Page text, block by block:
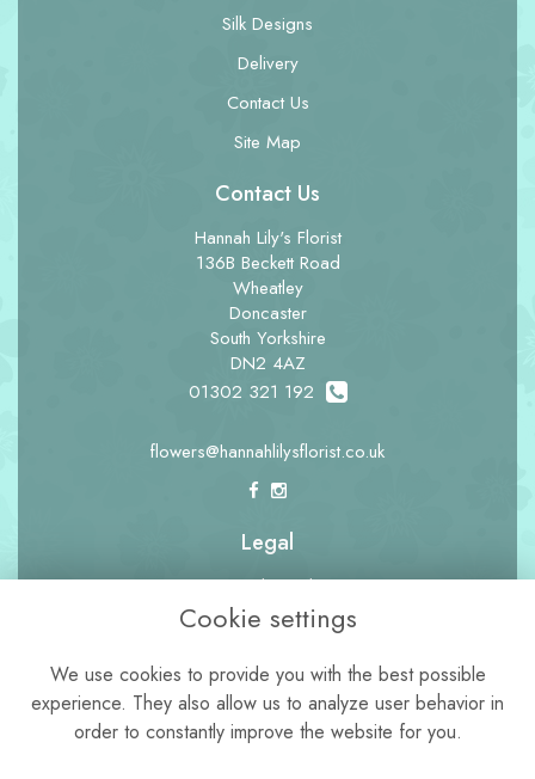
Silk Designs
Delivery
Contact Us
Site Map
Contact Us
Hannah Lily's Florist
136B Beckett Road
Wheatley
Doncaster
South Yorkshire
DN2 4AZ
01302 321 192
flowers@hannahlilysflorist.co.uk
Legal
Terms and Conditions
Privacy Policy
Cookie Policy
Website created byfloristPro
© Hannah Lily's Florist
Cookie settings
We use cookies to provide you with the best possible
experience. They also allow us to analyze user behavior in
order to constantly improve the website for you.